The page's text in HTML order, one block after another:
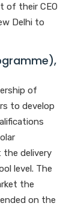
of their CEO
Delhi to
of
to develop
the delivery
level. The
the
on the